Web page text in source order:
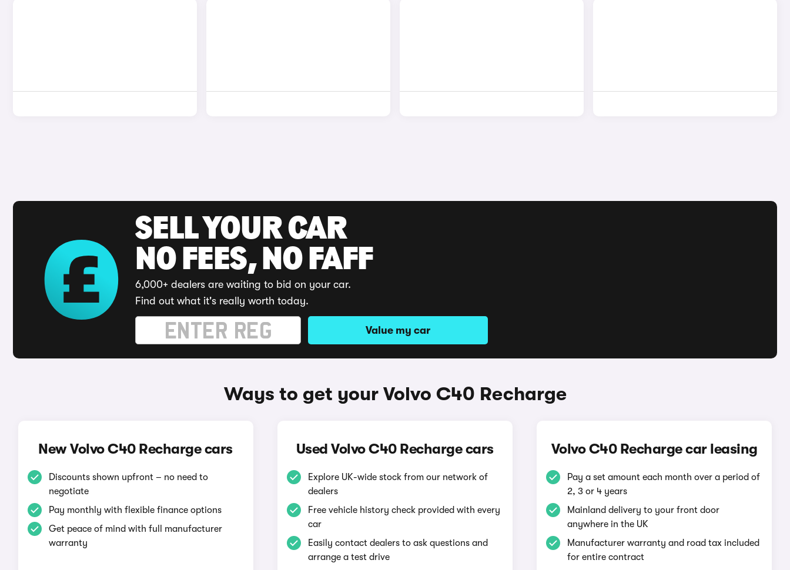
SELL YOUR CAR
NO FEES, NO FAFF
6,000+ dealers are waiting to bid on your car.
Find out what it's really worth today.
Value my car
Ways to get your Volvo C40 Recharge
New Volvo C40 Recharge cars
Discounts shown upfront – no need to
negotiate
Pay monthly with flexible finance options
Get peace of mind with full manufacturer
warranty
Used Volvo C40 Recharge cars
Explore UK-wide stock from our network of
dealers
Free vehicle history check provided with every
car
Easily contact dealers to ask questions and
arrange a test drive
Volvo C40 Recharge car leasing
Pay a set amount each month over a period of
2, 3 or 4 years
Mainland delivery to your front door
anywhere in the UK
Manufacturer warranty and road tax included
for entire contract